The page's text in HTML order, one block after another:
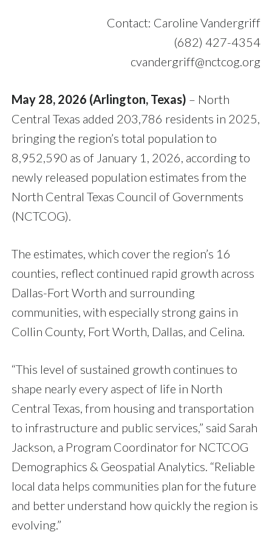
Contact: Caroline Vandergriff
(682) 427-4354
cvandergriff@nctcog.org
May 28, 2026 (Arlington, Texas) – North
Central Texas added 203,786 residents in 2025,
bringing the region’s total population to
8,952,590 as of January 1, 2026, according to
newly released population estimates from the
North Central Texas Council of Governments
(NCTCOG).
The estimates, which cover the region’s 16
counties, reflect continued rapid growth across
Dallas-Fort Worth and surrounding
communities, with especially strong gains in
Collin County, Fort Worth, Dallas, and Celina.
“This level of sustained growth continues to
shape nearly every aspect of life in North
Central Texas, from housing and transportation
to infrastructure and public services,” said Sarah
Jackson, a Program Coordinator for NCTCOG
Demographics & Geospatial Analytics. “Reliable
local data helps communities plan for the future
and better understand how quickly the region is
evolving.”